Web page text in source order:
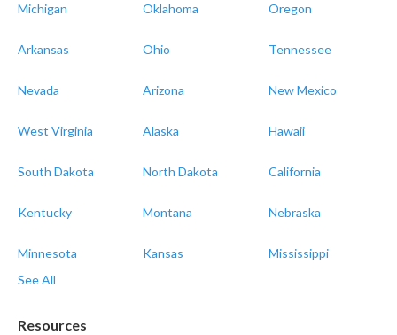
Michigan Oklahoma Oregon
Arkansas Ohio Tennessee
Nevada Arizona New Mexico
West Virginia Alaska Hawaii
South Dakota North Dakota California
Kentucky Montana Nebraska
Minnesota Kansas
Mississippi
See All
Resources